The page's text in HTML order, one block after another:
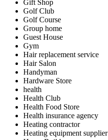
Gift Shop
Golf Club
Golf Course
Group home
Guest House
Gym
Hair replacement service
Hair Salon
Handyman
Hardware Store
health
Health Club
Health Food Store
Health insurance agency
Heating contractor
Heating equipment supplier